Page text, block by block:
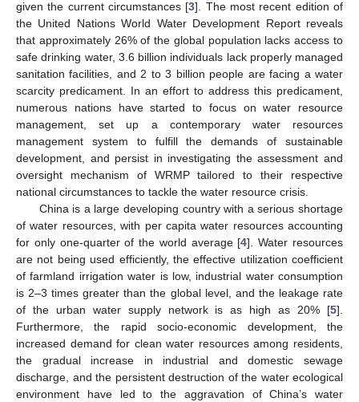
given the current circumstances [3]. The most recent edition of
the United Nations World Water Development Report reveals
that approximately 26% of the global population lacks access to
safe drinking water, 3.6 billion individuals lack properly managed
sanitation facilities, and 2 to 3 billion people are facing a water
scarcity predicament. In an effort to address this predicament,
numerous nations have started to focus on water resource
management, set up a contemporary water resources
management system to fulfill the demands of sustainable
development, and persist in investigating the assessment and
oversight mechanism of WRMP tailored to their respective
national circumstances to tackle the water resource crisis.
China is a large developing country with a serious shortage
of water resources, with per capita water resources accounting
for only one-quarter of the world average [4]. Water resources
are not being used efficiently, the effective utilization coefficient
of farmland irrigation water is low, industrial water consumption
is 2–3 times greater than the global level, and the leakage rate
of the urban water supply network is as high as 20% [5].
Furthermore, the rapid socio-economic development, the
increased demand for clean water resources among residents,
the gradual increase in industrial and domestic sewage
discharge, and the persistent destruction of the water ecological
environment have led to the aggravation of China’s water